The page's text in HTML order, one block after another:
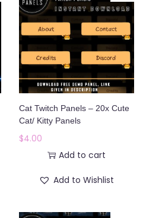
Cat Twitch Panels – 20x Cute
Cat/ Kitty Panels
$4.00
Add to cart
Add to Wishlist